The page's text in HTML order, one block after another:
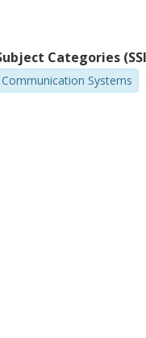
Categories
Communication Systems